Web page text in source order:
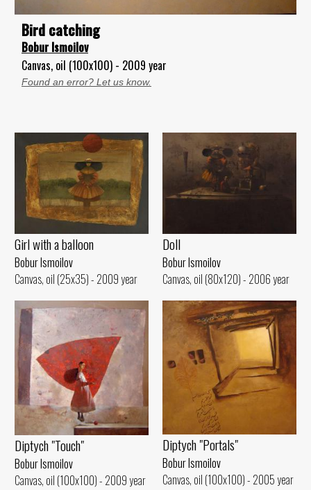
Bird catching
Bobur Ismoilov
Canvas, oil (100x100) - 2009 year
Found an error? Let us know.
Girl with a balloon
Bobur Ismoilov
Canvas, oil (25x35) - 2009 year
Doll
Bobur Ismoilov
Canvas, oil (80x120) - 2006 year
Diptych "Touch"
Bobur Ismoilov
Canvas, oil (100x100) - 2009 year
Diptych "Portals"
Bobur Ismoilov
Canvas, oil (100x100) - 2005 year